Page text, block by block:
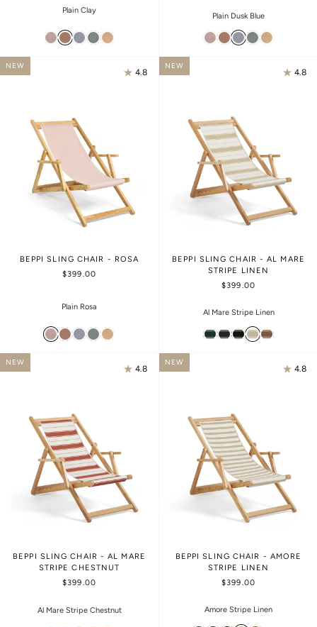
Plain Clay
Plain Dusk Blue
4.8
NEW
BEPPI SLING CHAIR - ROSA
$399.00
Plain Rosa
4.8
NEW
BEPPI SLING CHAIR - AL MARE
STRIPE LINEN
$399.00
Al Mare Stripe Linen
4.8
NEW
BEPPI SLING CHAIR - AL MARE
STRIPE CHESTNUT
$399.00
Al Mare Stripe Chestnut
4.8
NEW
BEPPI SLING CHAIR - AMORE
STRIPE LINEN
$399.00
Amore Stripe Linen